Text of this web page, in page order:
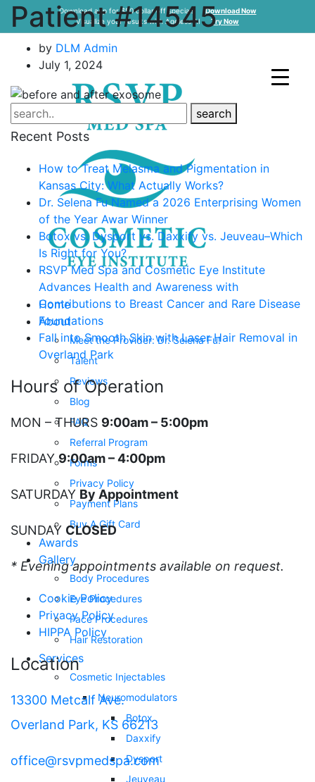
Download app for $50 dollar off specials
Download Now
Visualize your results with Ageless AI
Try Now
Home
About
Meet the Provider: Dr. Selena Fu!
Talent
Reviews
Blog
FAQ
Referral Program
Forms
Privacy Policy
Payment Plans
Buy A Gift Card
Awards
Gallery
Body Procedures
Eye Procedures
Face Procedures
Hair Restoration
Services
Cosmetic Injectables
Neuromodulators
Botox
Daxxify
Dysport
Jeuveau
Patient #14545
by DLM Admin
July 1, 2024
search
Recent Posts
How to Treat Melasma and Pigmentation in
Kansas City: What Actually Works?
Dr. Selena Fu Named a 2026 Enterprising Women
of the Year Awar Winner
Botox vs. Dysport vs. Daxxify vs. Jeuveau–Which
Is Right for You?
RSVP Med Spa and Cosmetic Eye Institute
Advances Health and Awareness with
Contributions to Breast Cancer and Rare Disease
Foundations
Fall into Smooth Skin with Laser Hair Removal in
Overland Park
Hours of Operation
MON – THURS 9:00am – 5:00pm
FRIDAY9:00am – 4:00pm
SATURDAY By Appointment
SUNDAY CLOSED
* Evening appointments available on request.
Cookie Policy
Privacy Policy
HIPPA Policy
Location
13300 Metcalf Ave.
Overland Park, KS 66213
office@rsvpmedspa.com